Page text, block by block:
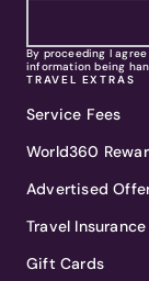
By proceeding I
information being
TRAVEL EXTRAS
Service Fees
World360
Advertised
Travel Insurance
Gift Cards